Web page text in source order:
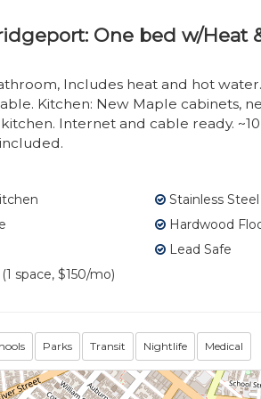
One bed w/Heat
Includes heat and hot
Kitchen: New Maple cabinets,
Internet and cable ready.
Stainless
Hardwood
Lead Safe
space, $150/mo)
Parks Transit Nightlife Medical